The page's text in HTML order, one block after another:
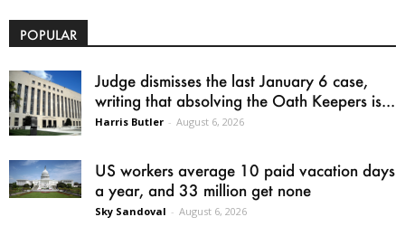
POPULAR
Judge dismisses the last January 6 case,
writing that absolving the Oath Keepers is...
Harris Butler - August 6, 2026
US workers average 10 paid vacation days
a year, and 33 million get none
Sky Sandoval - August 6, 2026